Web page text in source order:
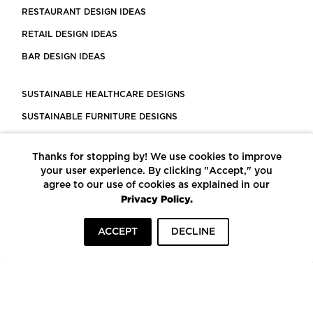
RESTAURANT DESIGN IDEAS
RETAIL DESIGN IDEAS
BAR DESIGN IDEAS
SUSTAINABLE HEALTHCARE DESIGNS
SUSTAINABLE FURNITURE DESIGNS
LEED CERTIFIED PROJECTS
CONSTRUCTION SOLUTIONS
POWERED BY ECOMEDES
Thanks for stopping by! We use cookies to improve
your user experience. By clicking "Accept," you
agree to our use of cookies as explained in our
Privacy Policy.
ACCEPT DECLINE